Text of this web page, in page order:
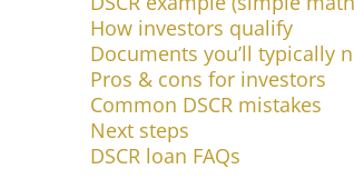
How investors qualify
Documents you’ll typically
Pros & cons for investors
Common DSCR mistakes
Next steps
DSCR loan FAQs